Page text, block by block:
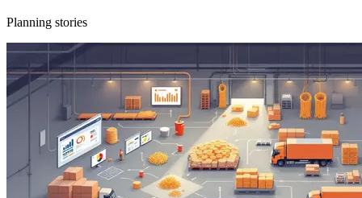
Planning stories